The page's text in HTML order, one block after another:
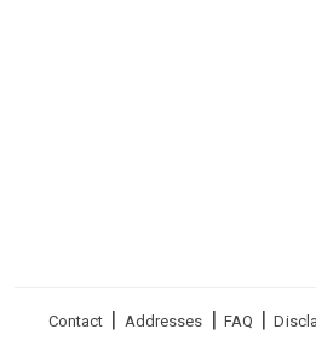
Footer
Contact Addresses FAQ